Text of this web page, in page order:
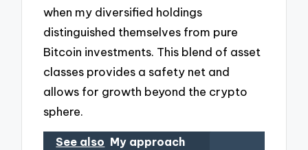
when my diversified holdings
distinguished themselves from pure
Bitcoin investments. This blend of asset
classes provides a safety net and
allows for growth beyond the crypto
sphere.
See also My approach